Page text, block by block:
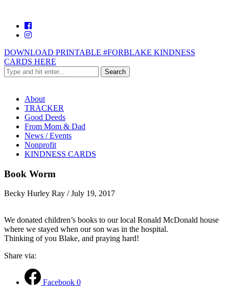
DOWNLOAD PRINTABLE #FORBLAKE KINDNESS
CARDS HERE
About
TRACKER
Good Deeds
From Mom & Dad
News / Events
Nonprofit
KINDNESS CARDS
Book Worm
Becky Hurley Ray /July 19, 2017
We donated children’s books to our local Ronald McDonald house
where we stayed when our son was in the hospital.
Thinking of you Blake, and praying hard!
Share via:
Facebook 0